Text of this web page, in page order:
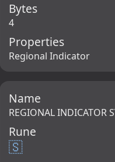
Bytes
4
Properties
Regional Indicator
Name
REGIONAL INDICATOR
Rune
🇸